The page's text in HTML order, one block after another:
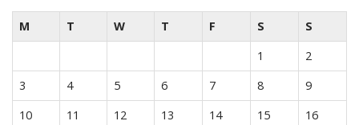
M T W T F S
S
1
2
3
4 5 6 7 8
9
10
11 12 13 14 15 16